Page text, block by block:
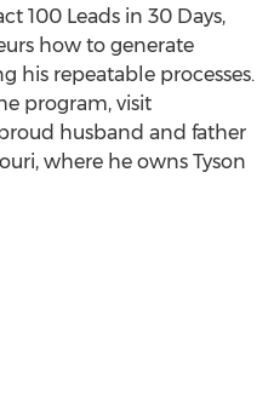
100 Leads in 30 Days,
how to generate
his repeatable processes.
program, visit
husband and father
, where he owns Tyson